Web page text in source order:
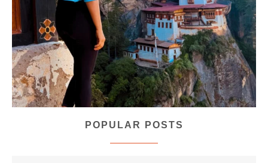
167 63
POPULAR POSTS